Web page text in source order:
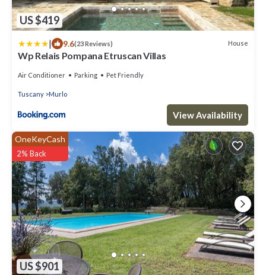
US $419
| 9.6(23 Reviews) House
Wp Relais Pompana Etruscan Villas
Air Conditioner Parking Pet Friendly
Tuscany Murlo
View Availability
US $901
OneKeyCash
2% Back